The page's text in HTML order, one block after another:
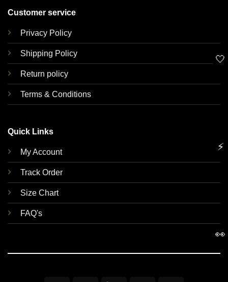
Customer service
Privacy Policy
Shipping Policy
Return policy
Terms & Conditions
Quick Links
My Account
Track Order
Size Chart
FAQ's
🤍
⚡
👀